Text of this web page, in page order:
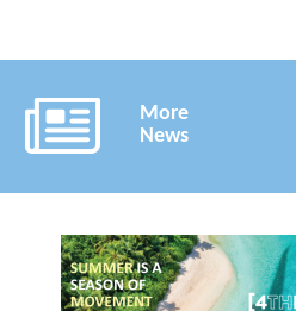
More
News